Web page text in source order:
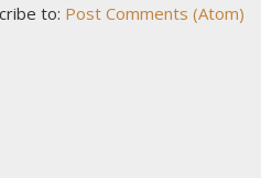
to: Post Comments (Atom)